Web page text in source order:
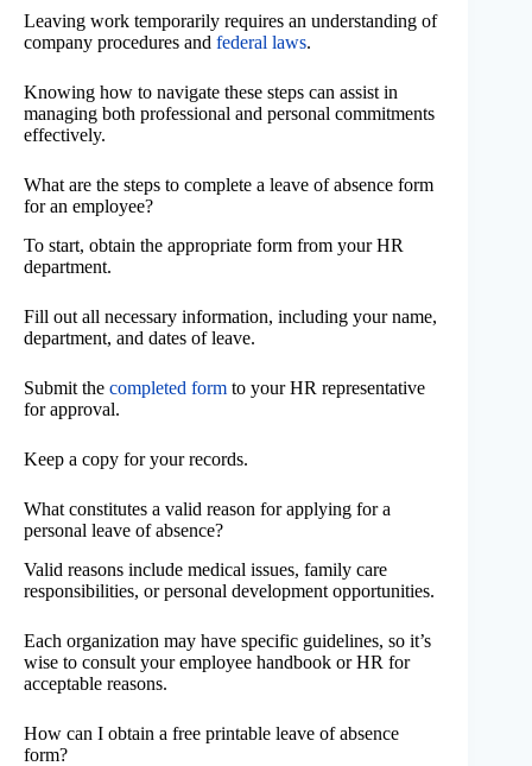
Leaving work temporarily requires an understanding of
company procedures and federal laws.
Knowing how to navigate these steps can assist in
managing both professional and personal commitments
effectively.
What are the steps to complete a leave of absence form
for an employee?
To start, obtain the appropriate form from your HR
department.
Fill out all necessary information, including your name,
department, and dates of leave.
Submit the completed form to your HR representative
for approval.
Keep a copy for your records.
What constitutes a valid reason for applying for a
personal leave of absence?
Valid reasons include medical issues, family care
responsibilities, or personal development opportunities.
Each organization may have specific guidelines, so it’s
wise to consult your employee handbook or HR for
acceptable reasons.
How can I obtain a free printable leave of absence
form?